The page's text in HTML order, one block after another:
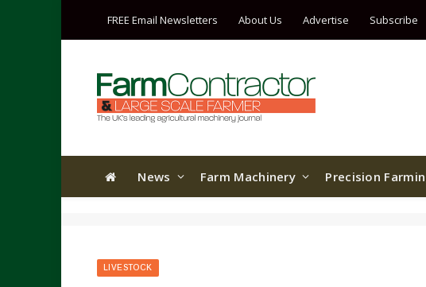
FREE Email Newsletters About Us Advertise Subscribe
News Farm Machinery Precision
LIVESTOCK